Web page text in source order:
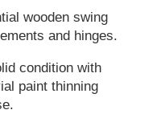
wooden swing
and hinges.
condition with
paint thinning